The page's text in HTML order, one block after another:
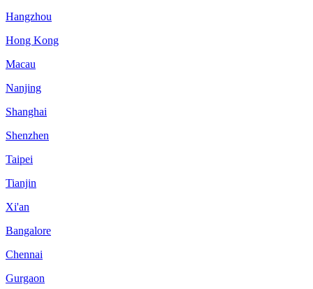
Hangzhou
Hong Kong
Macau
Nanjing
Shanghai
Shenzhen
Taipei
Tianjin
Xi'an
Bangalore
Chennai
Gurgaon